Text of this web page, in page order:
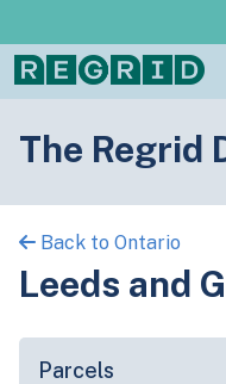
The Regrid
Back to Ontario
Leeds and
Parcels